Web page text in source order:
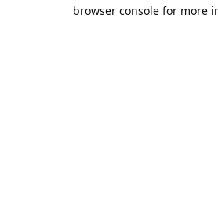
browser console for more